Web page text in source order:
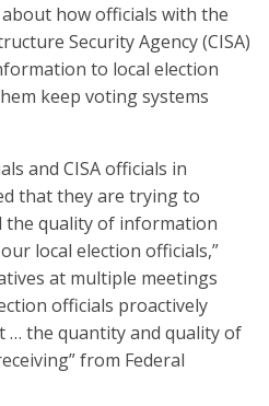
how officials with the
Security Agency (CISA)
to local election
keep voting systems
and CISA officials in
that they are trying to
the quality of information
local election officials,”
at multiple meetings
officials proactively
… the quantity and quality of
from Federal